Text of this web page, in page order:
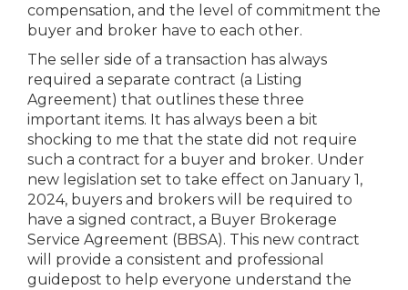
compensation, and the level of commitment the
buyer and broker have to each other.
The seller side of a transaction has always
required a separate contract (a Listing
Agreement) that outlines these three
important items. It has always been a bit
shocking to me that the state did not require
such a contract for a buyer and broker. Under
new legislation set to take effect on January 1,
2024, buyers and brokers will be required to
have a signed contract, a Buyer Brokerage
Service Agreement (BBSA). This new contract
will provide a consistent and professional
guidepost to help everyone understand the